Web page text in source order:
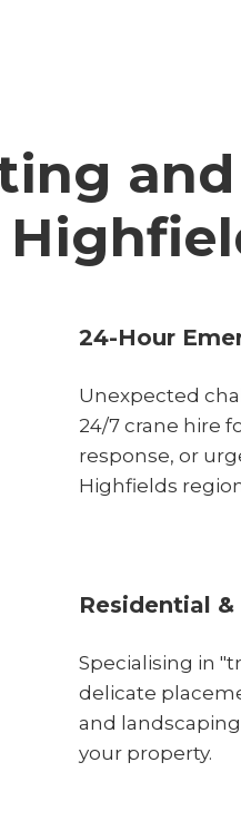
Residential
Specialising in
delicate
and
your property.
24-Hour
Unexpected
24/7 crane hire
response, or
Highfields